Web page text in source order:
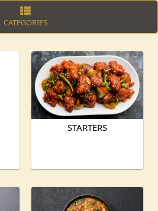
CATEGORIES
STARTERS